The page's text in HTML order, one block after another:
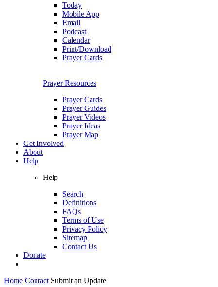
Today
Mobile App
Email
Podcast
Calendar
Print/Download
Prayer Cards
Prayer Resources
Prayer Cards
Prayer Guides
Prayer Videos
Prayer Ideas
Prayer Map
Get Involved
About
Help
Help
Search
Definitions
FAQs
Terms of Use
Privacy Policy
Sitemap
Contact Us
Donate
Home Contact Submit an Update